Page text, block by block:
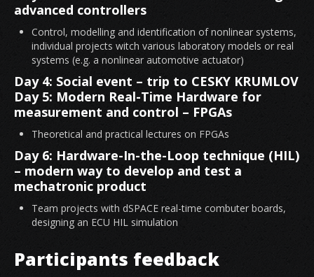
advanced controllers
Control, modelling and identification of nonlinear systems,
individual projects witch various laboratory models or real
systems (e.g. a nonlinear automotive actuator)
Day 4: Social event – trip to CESKY KRUMLOV
Day 5: Modern Real-Time Hardware for
measurement and control – FPGAs
Theoretical and practical lectures on FPGAs
Day 6: Hardware-In-the-Loop technique (HIL)
– modern way to develop and test a
mechatronic product
Team projects with dSPACE real-time combuter boards,
designing an ECU HIL simulation
Participants feedback